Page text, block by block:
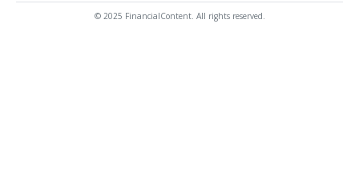
© 2025 FinancialContent. All rights reserved.